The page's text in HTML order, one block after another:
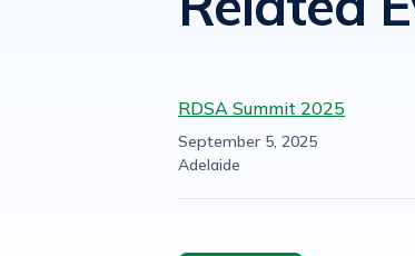
RDSA Summit 2025
September 5, 2025
Adelaide